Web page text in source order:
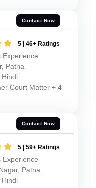
Contact Now
5 | 46+ Ratings
Experience
Patna
Hindi
Court Matter + 4
Contact Now
5 | 59+ Ratings
Experience
Patna
Hindi